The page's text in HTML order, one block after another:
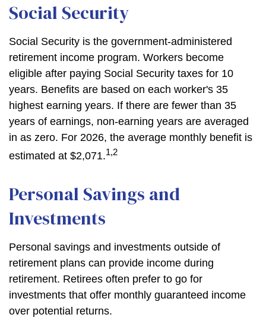
Social Security
Social Security is the government-administered
retirement income program. Workers become
eligible after paying Social Security taxes for 10
years. Benefits are based on each worker's 35
highest earning years. If there are fewer than 35
years of earnings, non-earning years are averaged
in as zero. For 2026, the average monthly benefit is
estimated at $2,071.1,2
Personal Savings and
Investments
Personal savings and investments outside of
retirement plans can provide income during
retirement. Retirees often prefer to go for
investments that offer monthly guaranteed income
over potential returns.